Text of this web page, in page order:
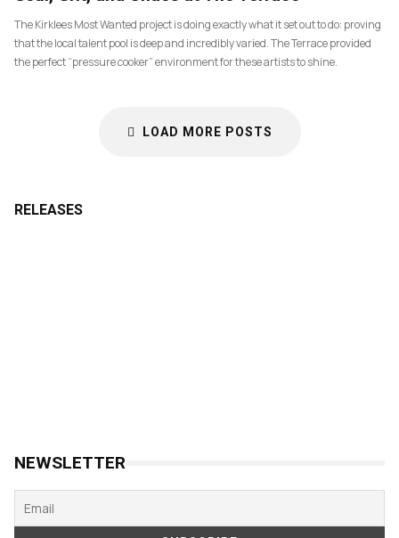
The Kirklees Most Wanted project is doing exactly what it set out to do: proving
that the local talent pool is deep and incredibly varied. The Terrace provided
the perfect “pressure cooker” environment for these artists to shine.
LOAD MORE POSTS
RELEASES
NEWSLETTER